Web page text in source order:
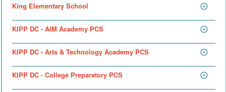
King Elementary School
KIPP DC - AIM Academy PCS
KIPP DC - Arts & Technology Academy PCS
KIPP DC - College Preparatory PCS